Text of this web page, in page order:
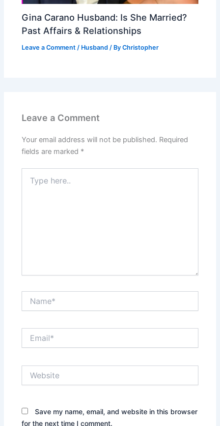
Gina Carano Husband: Is She Married?
Past Affairs & Relationships
Leave a Comment / Husband / ByChristopher
Leave a Comment
Your email address will not be published. Required
fields are marked *
here..
Save my name, email, and website in this browser
for the next time I comment.